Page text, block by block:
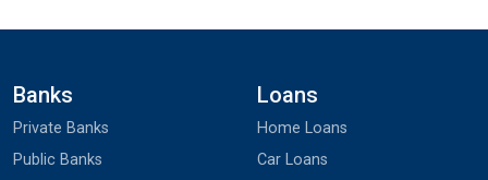
Banks
Private Banks
Public Banks
Loans
Home Loans
Car Loans